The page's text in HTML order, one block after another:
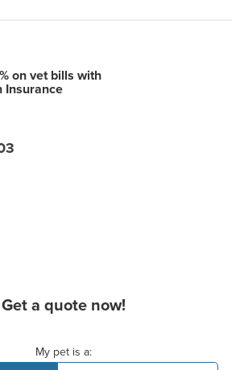
on vet bills with
Insurance
Get a quote now!
My pet is a: